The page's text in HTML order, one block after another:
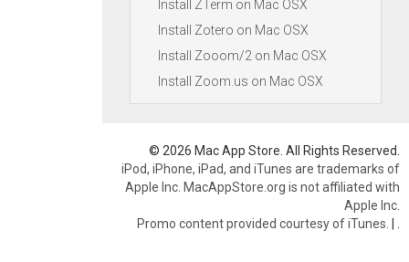
Install ZTerm on Mac OSX
Install Zotero on Mac OSX
Install Zooom/2 on Mac OSX
Install Zoom.us on Mac OSX
© 2026 Mac App Store. All Rights Reserved.
iPod, iPhone, iPad, and iTunes are trademarks of
Apple Inc. MacAppStore.org is not affiliated with
Apple Inc.
Promo content provided courtesy of iTunes. |